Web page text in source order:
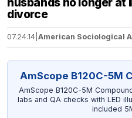
divorce
07.24.14 American Sociological
AmScope B120C-5M
AmScope B120C-5M
labs and QA checks with LED
included